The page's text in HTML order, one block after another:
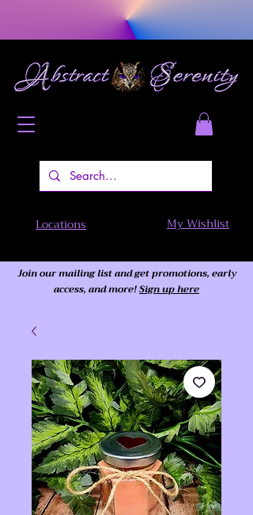
Locations My Wishlist
Join our mailing list and get promotions, early
access, and more!Sign up here